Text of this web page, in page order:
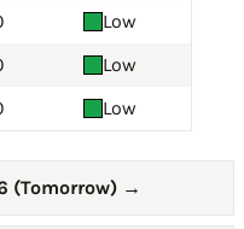
Low
Low
Low
(Tomorrow) →